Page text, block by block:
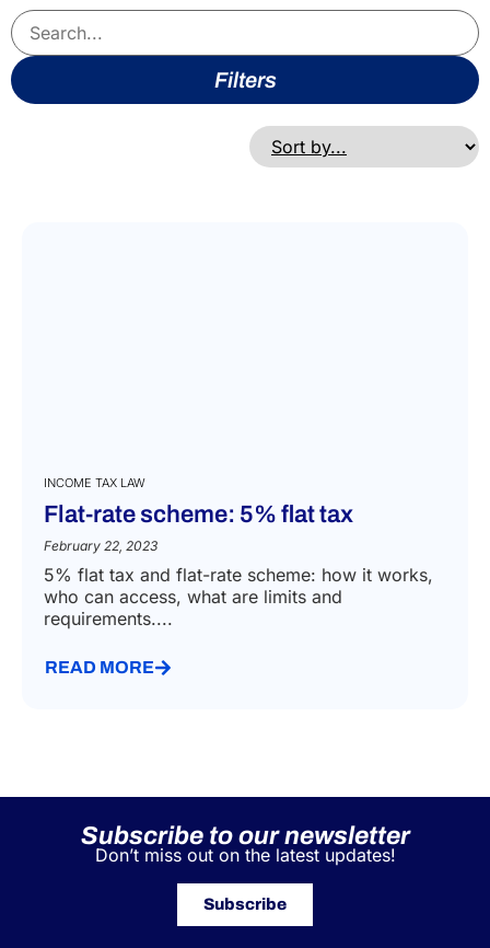
Filters
INCOME TAX LAW
Flat-rate scheme: 5% flat tax
February 22, 2023
5% flat tax and flat-rate scheme: how it works,
who can access, what are limits and
requirements....
READ MORE
Subscribe to our newsletter
Don’t miss out on the latest updates!
Subscribe